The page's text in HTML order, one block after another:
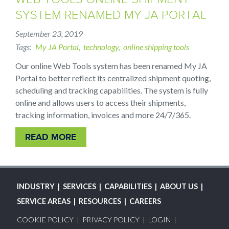
SYSTEM RENAMED MY JA PORTAL
September 23, 2019
Tags
My JA Portal technology online shipping tools
Our online Web Tools system has been renamed My JA
Portal to better reflect its centralized shipment quoting,
scheduling and tracking capabilities. The system is fully
online and allows users to access their shipments,
tracking information, invoices and more 24/7/365.
READ MORE
MAIN
NAVIGATION
INDUSTRY SERVICES CAPABILITIES
ABOUT US
SERVICE AREAS
RESOURCES CAREERS
FOOTER
COOKIE POLICY PRIVACY POLICY LOGIN